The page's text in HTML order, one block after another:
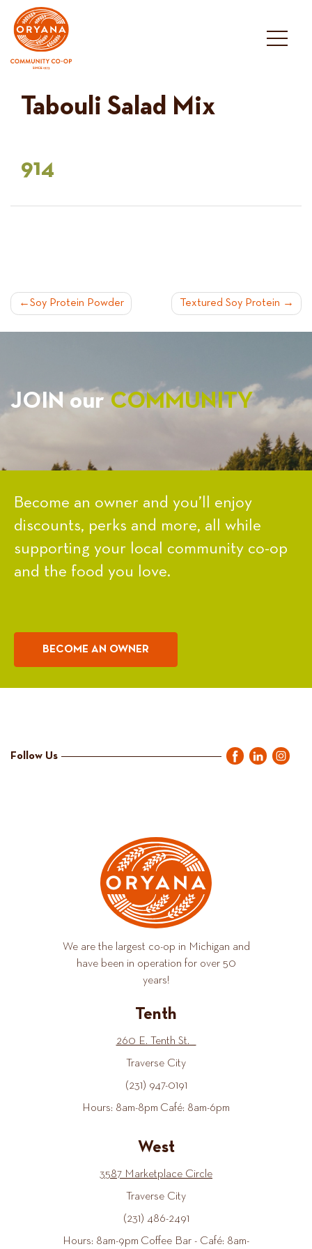
content
Tabouli Salad Mix
914
POST
NAVIGATION
Soy Protein Powder Textured Soy Protein
JOIN ourCOMMUNITY
Become an owner and you’ll enjoy
discounts, perks and more, all while
supporting your local community co-op
and the food you love.
BECOME AN OWNER
Follow Us
We are the largest co-op in Michigan and
have been in operation for over 50
years!
Tenth
260 E. Tenth St.
Traverse City
(231) 947-0191
Hours: 8am-8pm Café: 8am-6pm
West
3587 Marketplace Circle
Traverse City
(231) 486-2491
Hours: 8am-9pm Coffee Bar - Café: 8am-